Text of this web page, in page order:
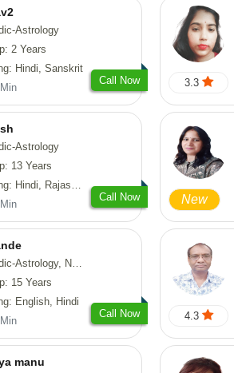
Astrology
2 Years
Hindi, Sanskrit
Call Now 3.3
Astrology
13 Years
Hindi, Rajasthani
Call Now New
Numerology, Nadi-Astrology, Psychology
15 Years
English, Hindi
Call Now 4.3
manu